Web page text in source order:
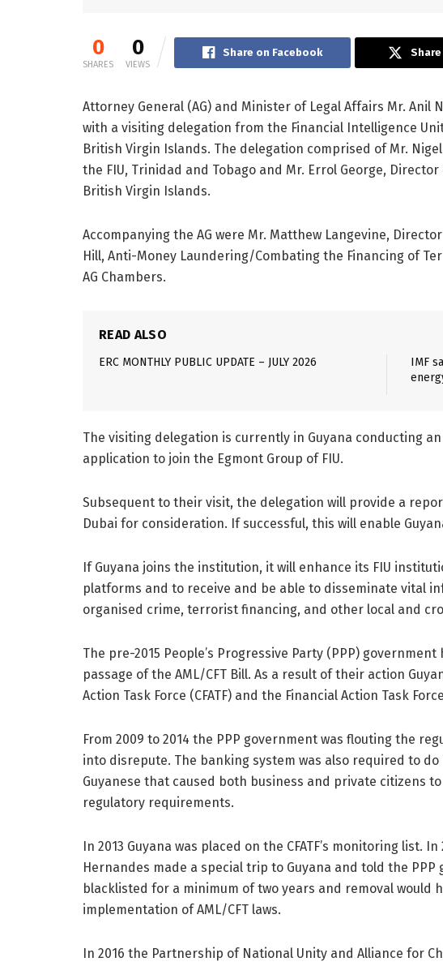
0
SHARES
0
VIEWS
Share on Facebook
Attorney General (AG) and Minister of Legal Affairs Mr. Anil
with a visiting delegation from the Financial Intelligence
British Virgin Islands. The delegation comprised of Mr.
the FIU, Trinidad and Tobago and Mr. Errol George,
British Virgin Islands.
Accompanying the AG were Mr. Matthew Langevine,
Hill, Anti-Money Laundering/Combating the Financing of
AG Chambers.
READ ALSO
ERC MONTHLY PUBLIC UPDATE – JULY 2026
IMF
The visiting delegation is currently in Guyana conducting
application to join the Egmont Group of FIU.
Subsequent to their visit, the delegation will provide a
Dubai for consideration. If successful, this will enable
If Guyana joins the institution, it will enhance its FIU
platforms and to receive and be able to disseminate vital
organised crime, terrorist financing, and other local and
The pre-2015 People’s Progressive Party (PPP)
passage of the AML/CFT Bill. As a result of their action
Action Task Force (CFATF) and the Financial Action Task
From 2009 to 2014 the PPP government was flouting the
into disrepute. The banking system was also required to
Guyanese that caused both business and private citizens
regulatory requirements.
In 2013 Guyana was placed on the CFATF’s monitoring list. In
Hernandes made a special trip to Guyana and told the
blacklisted for a minimum of two years and removal would
implementation of AML/CFT laws.
In 2016 the Partnership of National Unity and Alliance for